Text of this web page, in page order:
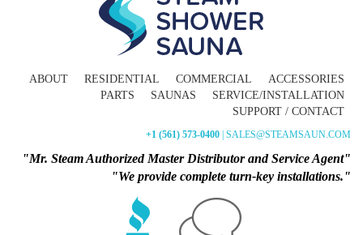
ABOUT RESIDENTIAL COMMERCIAL
ACCESSORIES
PARTS
SAUNAS
SERVICE/INSTALLATION
SUPPORT / CONTACT
+1 (561) 573-0400 | SALES@STEAMSAUN.COM
"Mr. Steam Authorized Master Distributor and Service Agent"
"We provide complete turn-key installations."